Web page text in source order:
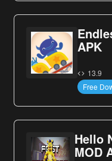
APK
13.9
Free
Hello
MOD